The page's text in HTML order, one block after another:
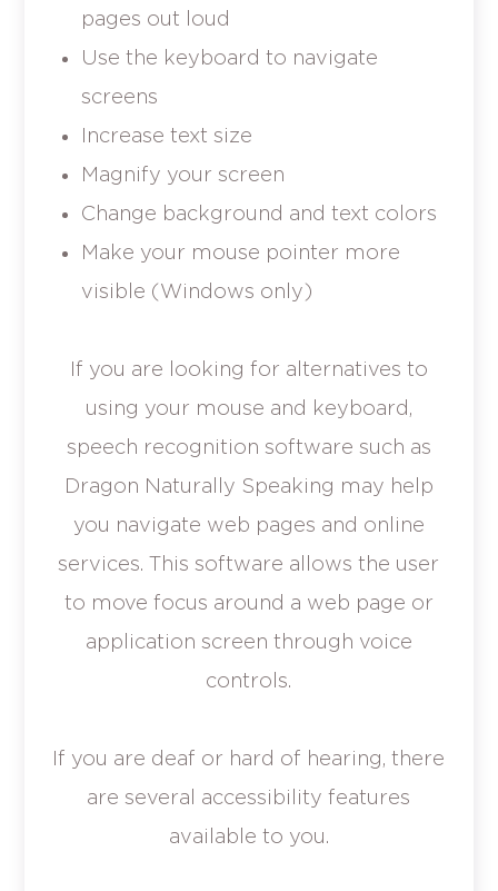
pages out loud
Use the keyboard to navigate
screens
Increase text size
Magnify your screen
Change background and text colors
Make your mouse pointer more
visible (Windows only)
If you are looking for alternatives to
using your mouse and keyboard,
speech recognition software such as
Dragon Naturally Speaking may help
you navigate web pages and online
services. This software allows the user
to move focus around a web page or
application screen through voice
controls.
If you are deaf or hard of hearing, there
are several accessibility features
available to you.